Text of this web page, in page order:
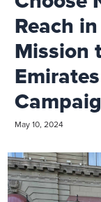
Reach
Mission
May 10, 2024